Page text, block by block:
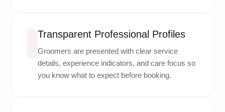
Transparent Professional Profiles
Groomers are presented with clear service
details, experience indicators, and care focus so
you know what to expect before booking.